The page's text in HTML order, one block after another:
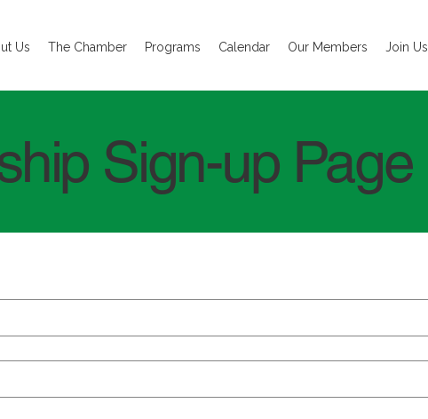
Us The Chamber Programs Calendar Our Members Join Us
Sign-up Page